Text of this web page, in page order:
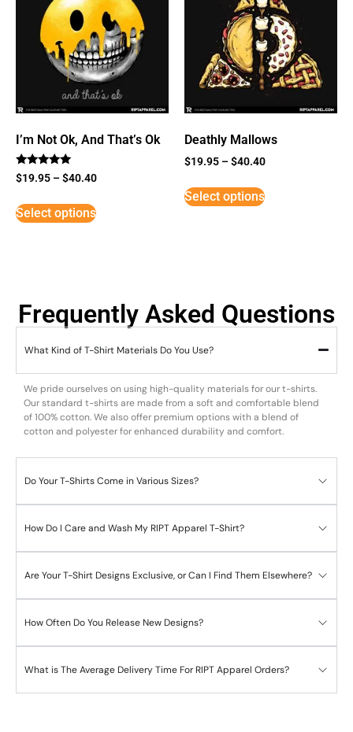
I’m Not Ok, And That’s Ok
Rated
5
$19.95 –$40.40
Select options
Deathly Mallows
$19.95 –$40.40
Select options
Frequently Asked Questions
What Kind of T-Shirt Materials Do You Use?
We pride ourselves on using high-quality materials for our t-shirts.
Our standard t-shirts are made from a soft and comfortable blend
of 100% cotton. We also offer premium options with a blend of
cotton and polyester for enhanced durability and comfort.
Do Your T-Shirts Come in Various Sizes?
How Do I Care and Wash My RIPT Apparel T-Shirt?
Are Your T-Shirt Designs Exclusive, or Can I Find Them Elsewhere?
How Often Do You Release New Designs?
What is The Average Delivery Time For RIPT Apparel Orders?